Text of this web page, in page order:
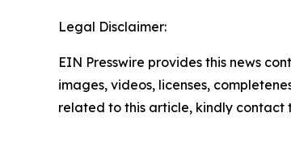
Legal Disclaimer:
EIN Presswire provides this news
images, videos, licenses,
related to this article, kindly contact